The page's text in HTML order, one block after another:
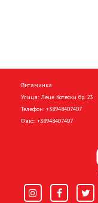
Витаминка
Улица: Леце Котески бр. 23
Телефон: +38948407407
Факс: +38948407407